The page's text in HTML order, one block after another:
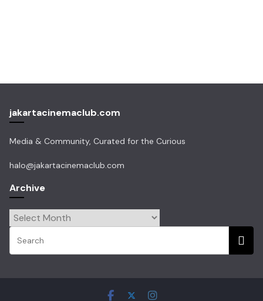
jakartacinemaclub.com
Media & Community, Curated for the Curious
halo@jakartacinemaclub.com
Archive
Archive